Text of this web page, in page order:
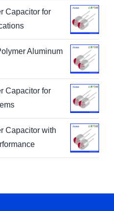
Capacitor for
Aluminum
Capacitor for
Capacitor with